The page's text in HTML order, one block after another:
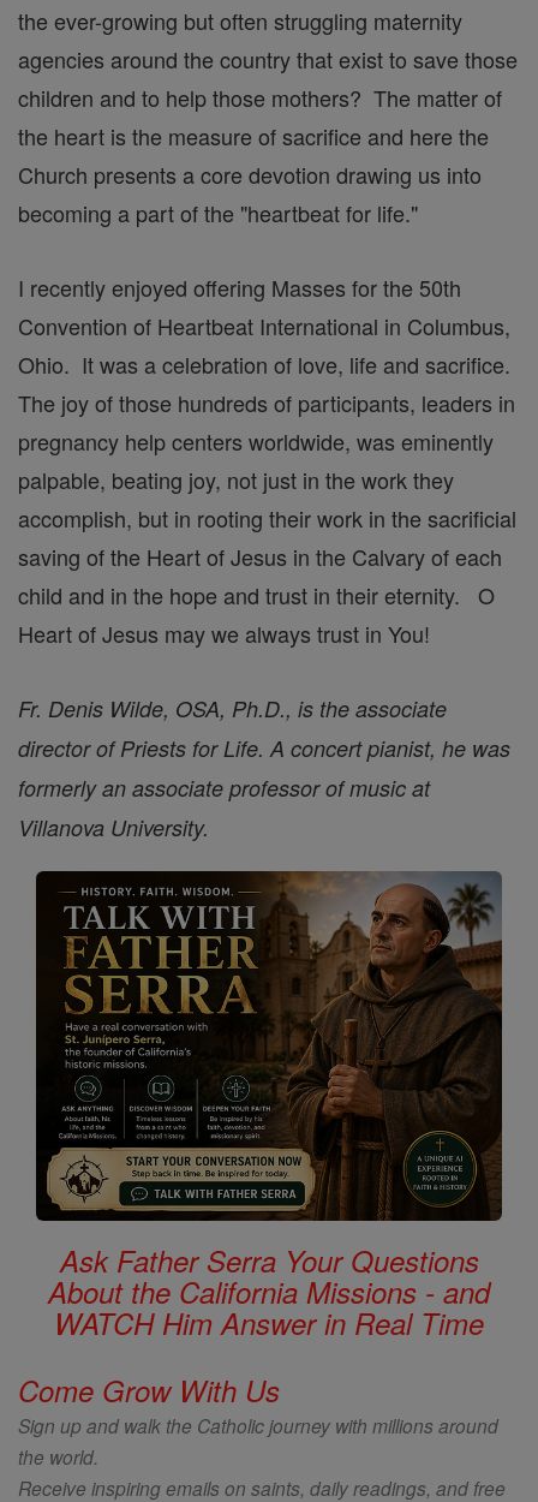
the ever-growing but often struggling maternity
agencies around the country that exist to save those
children and to help those mothers? The matter of
the heart is the measure of sacrifice and here the
Church presents a core devotion drawing us into
becoming a part of the "heartbeat for life."
I recently enjoyed offering Masses for the 50th
Convention of Heartbeat International in Columbus,
Ohio. It was a celebration of love, life and sacrifice.
The joy of those hundreds of participants, leaders in
pregnancy help centers worldwide, was eminently
palpable, beating joy, not just in the work they
accomplish, but in rooting their work in the sacrificial
saving of the Heart of Jesus in the Calvary of each
child and in the hope and trust in their eternity. O
Heart of Jesus may we always trust in You!
Fr. Denis Wilde, OSA, Ph.D., is the associate
director of Priests for Life. A concert pianist, he was
formerly an associate professor of music at
Villanova University.
Ask Father Serra Your Questions
About the California Missions - and
WATCH Him Answer in Real Time
Come Grow With Us
Sign up and walk the Catholic journey with millions around
the world.
Receive inspiring emails on saints, daily readings, and free